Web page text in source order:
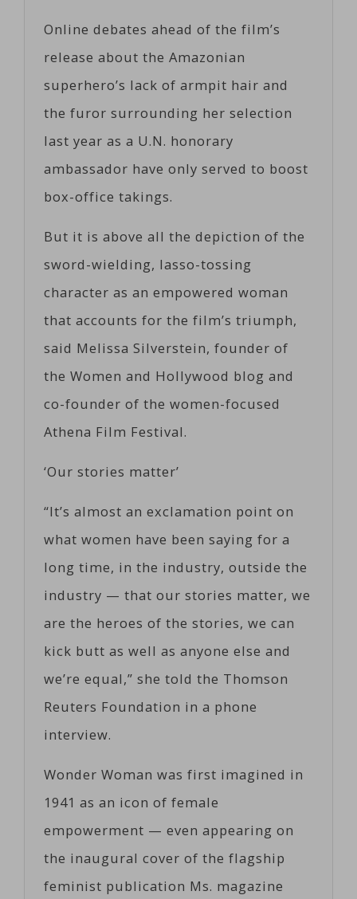
Online debates ahead of the film’s
release about the Amazonian
superhero’s lack of armpit hair and
the furor surrounding her selection
last year as a U.N. honorary
ambassador have only served to boost
box-office takings.
But it is above all the depiction of the
sword-wielding, lasso-tossing
character as an empowered woman
that accounts for the film’s triumph,
said Melissa Silverstein, founder of
the Women and Hollywood blog and
co-founder of the women-focused
Athena Film Festival.
‘Our stories matter’
“It’s almost an exclamation point on
what women have been saying for a
long time, in the industry, outside the
industry — that our stories matter, we
are the heroes of the stories, we can
kick butt as well as anyone else and
we’re equal,” she told the Thomson
Reuters Foundation in a phone
interview.
Wonder Woman was first imagined in
1941 as an icon of female
empowerment — even appearing on
the inaugural cover of the flagship
feminist publication Ms. magazine